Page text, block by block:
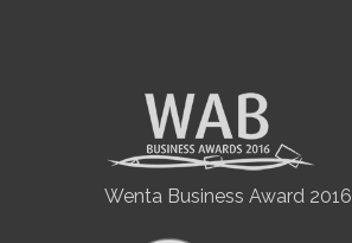
Wenta Business Award 2016